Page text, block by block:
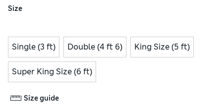
Size
Single (3 ft) Double (4 ft 6) King Size (5 ft)
Super King Size (6 ft)
Size guide